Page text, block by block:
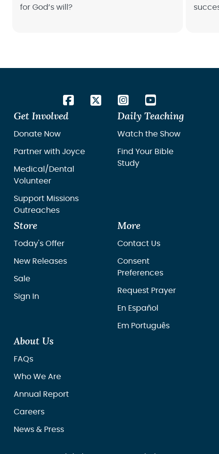
for God’s will?
Get Involved
Donate Now
Partner with Joyce
Medical/Dental
Volunteer
Support Missions
Outreaches
Daily Teaching
Watch the Show
Find Your Bible
Study
Store
Today's Offer
New Releases
Sale
Sign In
More
Contact Us
Consent
Preferences
Request Prayer
En Español
Em Português
About Us
FAQs
Who We Are
Annual Report
Careers
News & Press